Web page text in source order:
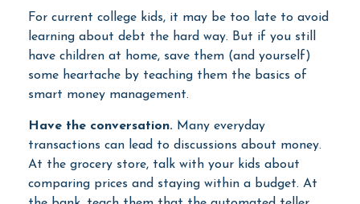
For current college kids, it may be too late to avoid
learning about debt the hard way. But if you still
have children at home, save them (and yourself)
some heartache by teaching them the basics of
smart money management.
Have the conversation. Many everyday
transactions can lead to discussions about money.
At the grocery store, talk with your kids about
comparing prices and staying within a budget. At